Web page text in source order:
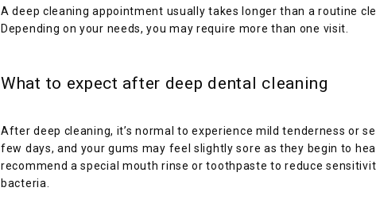
A deep cleaning appointment usually takes longer than a routine
Depending on your needs, you may require more than one visit.
What to expect after deep dental cleaning
After deep cleaning, it’s normal to experience mild tenderness or
few days, and your gums may feel slightly sore as they begin to
recommend a special mouth rinse or toothpaste to reduce
bacteria.